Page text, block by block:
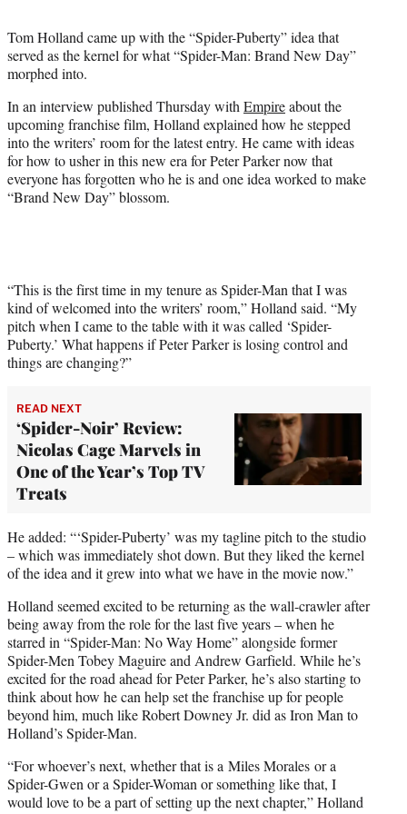
e
r
)
Tom Holland came up with the “Spider-Puberty” idea that
served as the kernel for what “Spider-Man: Brand New Day”
morphed into.
In an interview published Thursday with Empireabout the
upcoming franchise film, Holland explained how he stepped
into the writers’ room for the latest entry. He came with ideas
for how to usher in this new era for Peter Parker now that
everyone has forgotten who he is and one idea worked to make
“Brand New Day” blossom.
“This is the first time in my tenure as Spider-Man that I was
kind of welcomed into the writers’ room,” Holland said. “My
pitch when I came to the table with it was called ‘Spider-
Puberty.’ What happens if Peter Parker is losing control and
things are changing?”
READ NEXT
‘Spider-Noir’ Review:
Nicolas Cage Marvels in
One of the Year’s Top TV
Treats
He added: “‘Spider-Puberty’ was my tagline pitch to the studio
– which was immediately shot down. But they liked the kernel
of the idea and it grew into what we have in the movie now.”
Holland seemed excited to be returning as the wall-crawler after
being away from the role for the last five years – when he
starred in “Spider-Man: No Way Home” alongside former
Spider-Men Tobey Maguire and Andrew Garfield. While he’s
excited for the road ahead for Peter Parker, he’s also starting to
think about how he can help set the franchise up for people
beyond him, much like Robert Downey Jr. did as Iron Man to
Holland’s Spider-Man.
“For whoever’s next, whether that is a Miles Morales or a
Spider-Gwen or a Spider-Woman or something like that, I
would love to be a part of setting up the next chapter,” Holland